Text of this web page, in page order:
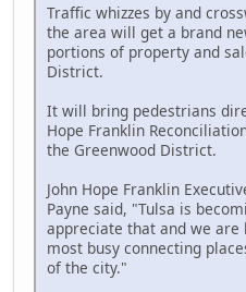
Traffic whizzes by and
the area will get a brand
portions of property and
District.
It will bring pedestrians
Hope Franklin
the Greenwood District.
John Hope Franklin
Payne said, "Tulsa is
appreciate that and we are
most busy connecting
of the city."